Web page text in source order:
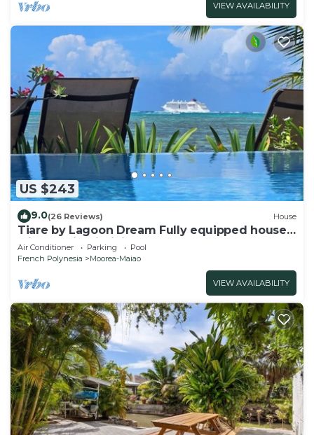
VIEW AVAILABILITY
US $243
9.0(26 Reviews) House
Tiare by Lagoon Dream Fully equipped house
with seaside infinity pool and kayaks
Air Conditioner Parking
Pool
French Polynesia
Moorea-Maiao
VIEW AVAILABILITY